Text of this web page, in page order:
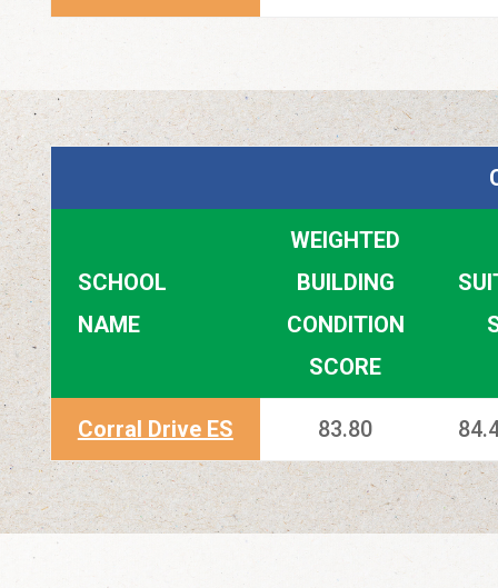
SCHOOL
NAME
WEIGHTED
BUILDING
CONDITION
SCORE
Corral Drive ES 83.80